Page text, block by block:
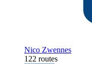
Nico Zwennes
122 routes